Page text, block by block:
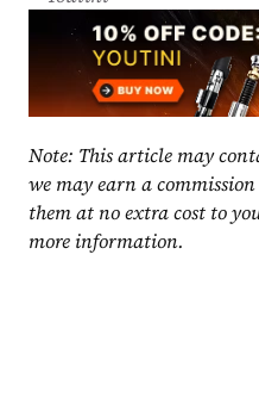
Note: This article may
we may earn a
them at no extra cost to
more information.